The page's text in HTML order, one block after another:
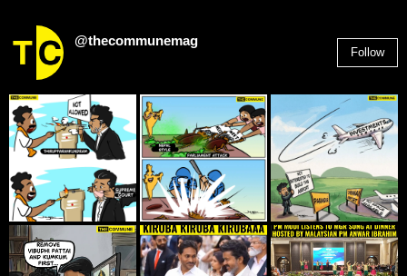
@thecommunemag
Follow